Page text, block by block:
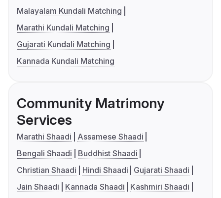
Malayalam Kundali Matching
Marathi Kundali Matching
Gujarati Kundali Matching
Kannada Kundali Matching
Community Matrimony
Services
Marathi Shaadi
Assamese Shaadi
Bengali Shaadi
Buddhist Shaadi
Christian Shaadi
Hindi Shaadi
Gujarati Shaadi
Jain Shaadi
Kannada Shaadi
Kashmiri Shaadi